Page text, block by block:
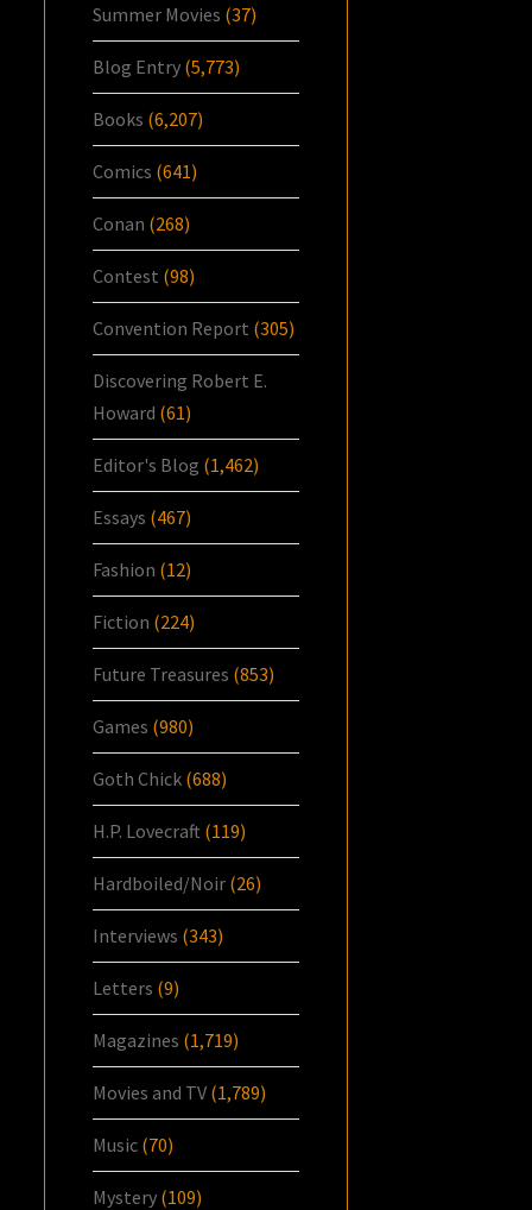
Summer Movies (37)
Blog Entry (5,773)
Books (6,207)
Comics (641)
Conan (268)
Contest (98)
Convention Report (305)
Discovering Robert E.
Howard (61)
Editor's Blog (1,462)
Essays (467)
Fashion (12)
Fiction (224)
Future Treasures (853)
Games (980)
Goth Chick (688)
H.P. Lovecraft (119)
Hardboiled/Noir (26)
Interviews (343)
Letters (9)
Magazines (1,719)
Movies and TV (1,789)
Music (70)
Mystery (109)